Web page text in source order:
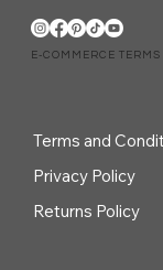
E-COMMERCE TERMS
Terms and
Privacy Policy
Returns Policy